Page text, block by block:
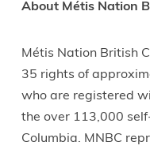
About Métis Nation
Métis Nation British
35 rights of
who are registered
the over 113,000
Columbia. MNBC